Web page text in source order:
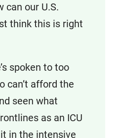
can our U.S.
think this is right
spoken to too
can’t afford the
seen what
as an ICU
it in the intensive